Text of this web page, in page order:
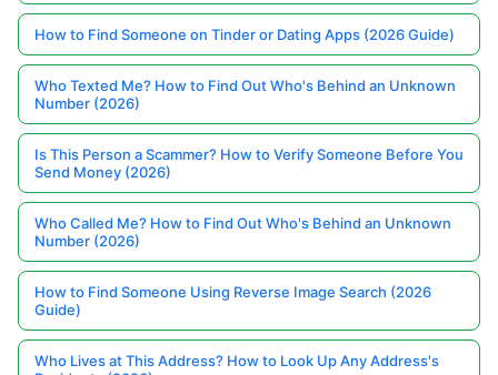
How to Find Someone on Tinder or Dating Apps (2026 Guide)
Who Texted Me? How to Find Out Who's Behind an Unknown
Number (2026)
Is This Person a Scammer? How to Verify Someone Before You
Send Money (2026)
Who Called Me? How to Find Out Who's Behind an Unknown
Number (2026)
How to Find Someone Using Reverse Image Search (2026
Guide)
Who Lives at This Address? How to Look Up Any Address's